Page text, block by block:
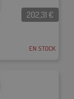
202,31 €
EN STOCK